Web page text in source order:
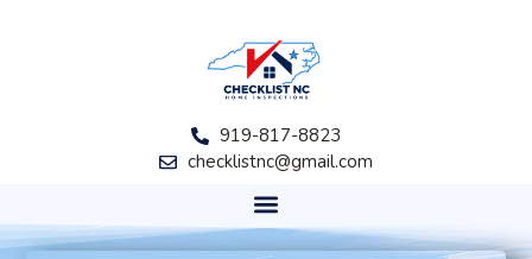
919-817-8823
checklistnc@gmail.com